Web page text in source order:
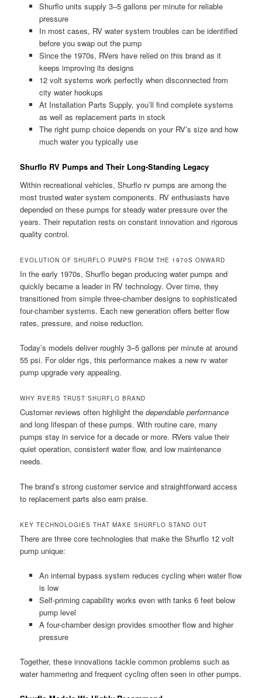
Shurflo units supply 3–5 gallons per minute for reliable
pressure
In most cases, RV water system troubles can be identified
before you swap out the pump
Since the 1970s, RVers have relied on this brand as it
keeps improving its designs
12 volt systems work perfectly when disconnected from
city water hookups
At Installation Parts Supply, you’ll find complete systems
as well as replacement parts in stock
The right pump choice depends on your RV’s size and how
much water you typically use
Shurflo RV Pumps and Their Long-Standing Legacy
Within recreational vehicles, Shurflo rv pumps are among the
most trusted water system components. RV enthusiasts have
depended on these pumps for steady water pressure over the
years. Their reputation rests on constant innovation and rigorous
quality control.
EVOLUTION OF SHURFLO PUMPS FROM THE 1970S ONWARD
In the early 1970s, Shurflo began producing water pumps and
quickly became a leader in RV technology. Over time, they
transitioned from simple three-chamber designs to sophisticated
four-chamber systems. Each new generation offers better flow
rates, pressure, and noise reduction.
Today’s models deliver roughly 3–5 gallons per minute at around
55 psi. For older rigs, this performance makes a new rv water
pump upgrade very appealing.
WHY RVERS TRUST SHURFLO BRAND
Customer reviews often highlight thedependable performance
and long lifespan of these pumps. With routine care, many
pumps stay in service for a decade or more. RVers value their
quiet operation, consistent water flow, and low maintenance
needs.
The brand’s strong customer service and straightforward access
to replacement parts also earn praise.
KEY TECHNOLOGIES THAT MAKE SHURFLO STAND OUT
There are three core technologies that make the Shurflo 12 volt
pump unique:
An internal bypass system reduces cycling when water flow
is low
Self-priming capability works even with tanks 6 feet below
pump level
A four-chamber design provides smoother flow and higher
pressure
Together, these innovations tackle common problems such as
water hammering and frequent cycling often seen in other pumps.